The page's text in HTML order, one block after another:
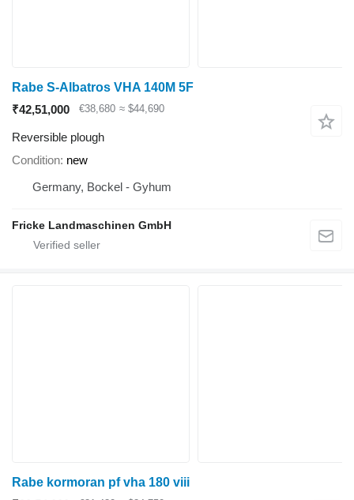
Rabe S-Albatros VHA 140M 5F
₹42,51,000
€38,680 ≈ $44,690
Reversible plough
Condition new
Germany, Bockel - Gyhum
Fricke Landmaschinen GmbH
Rabe kormoran pf vha 180 viii